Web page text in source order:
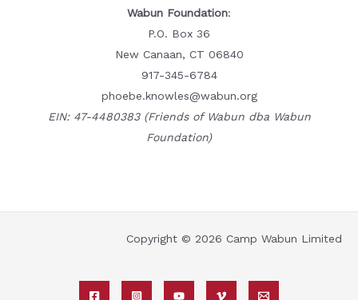
Wabun Foundation:
P.O. Box 36
New Canaan, CT 06840
917-345-6784
phoebe.knowles@wabun.org
EIN: 47-4480383 (Friends of Wabun dba Wabun
Foundation)
Copyright © 2026 Camp Wabun Limited